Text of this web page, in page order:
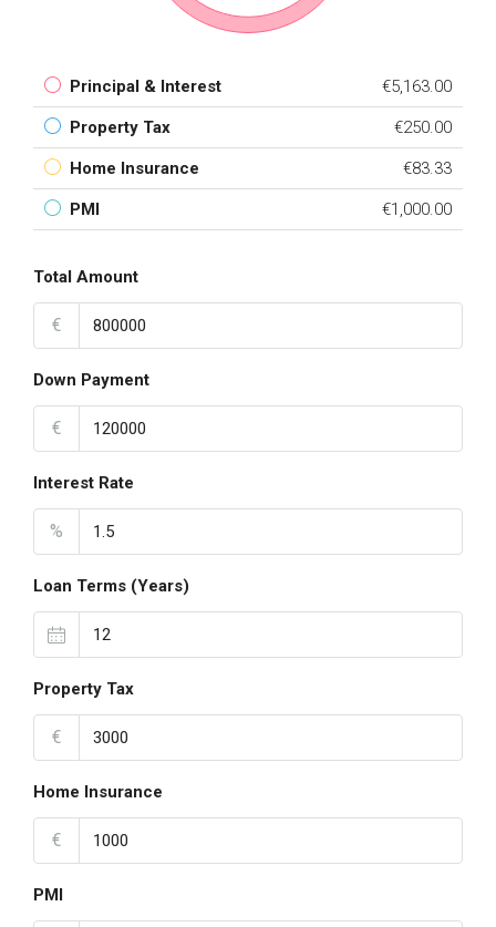
Principal & Interest €5,163.00
Property Tax €250.00
Home Insurance €83.33
PMI €1,000.00
Total Amount
€
Down Payment
€
Interest Rate
%
Loan Terms (Years)
Property Tax
€
Home Insurance
€
PMI